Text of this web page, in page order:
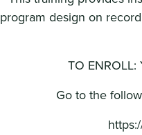
program design on
TO
Go to the